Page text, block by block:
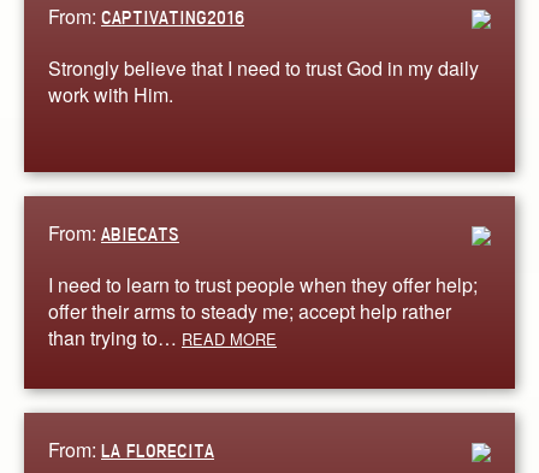
From: CAPTIVATING2016
Strongly believe that I need to trust God in my daily
work with Him.
From: ABIECATS
I need to learn to trust people when they offer help;
offer their arms to steady me; accept help rather
than trying to… READ MORE
From: LA FLORECITA